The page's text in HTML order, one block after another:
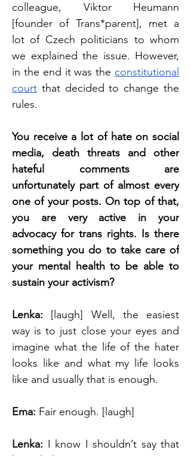
colleague, Viktor Heumann
[founder of Trans*parent], met a
lot of Czech politicians to whom
we explained the issue. However,
in the end it was the constitutional
court that decided to change the
rules.
You receive a lot of hate on social
media, death threats and other
hateful comments are
unfortunately part of almost every
one of your posts. On top of that,
you are very active in your
advocacy for trans rights. Is there
something you do to take care of
your mental health to be able to
sustain your activism?
Lenka: [laugh] Well, the easiest
way is to just close your eyes and
imagine what the life of the hater
looks like and what my life looks
like and usually that is enough.
Ema: Fair enough. [laugh]
Lenka: I know I shouldn’t say that